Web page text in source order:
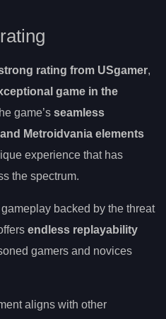
rating from USgamer,
game in the
game’s seamless
Metroidvania elements
experience that has
the spectrum.
backed by the threat
endless replayability
gamers and novices
aligns with other